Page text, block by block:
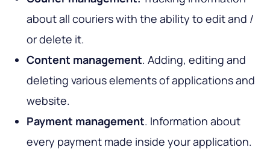
about all couriers with the ability to edit and /
or delete it.
Content management. Adding, editing and
deleting various elements of applications and
website.
Payment management. Information about
every payment made inside your application.